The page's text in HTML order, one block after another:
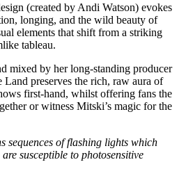
(created by Andi Watson) evokes
longing, and the wild beauty of
elements that shift from a striking
tableau.
mixed by her long-standing producer
preserves the rich, raw aura of
first-hand, whilst offering fans the
or witness Mitski’s magic for the
sequences of flashing lights which
susceptible to photosensitive